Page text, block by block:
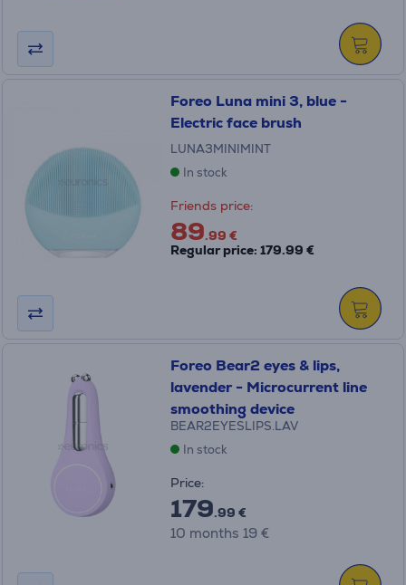
Foreo Luna mini 3, blue -
Electric face brush
LUNA3MINIMINT
In stock
Friends price:
89.99 €
Regular price: 179.99 €
Foreo Bear2 eyes & lips,
lavender - Microcurrent line
smoothing device
BEAR2EYESLIPS.LAV
In stock
Price:
179.99 €
10 months 19 €